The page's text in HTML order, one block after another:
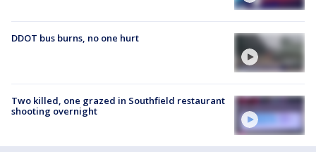
DDOT bus burns, no one hurt
Two killed, one grazed in Southfield restaurant
shooting overnight